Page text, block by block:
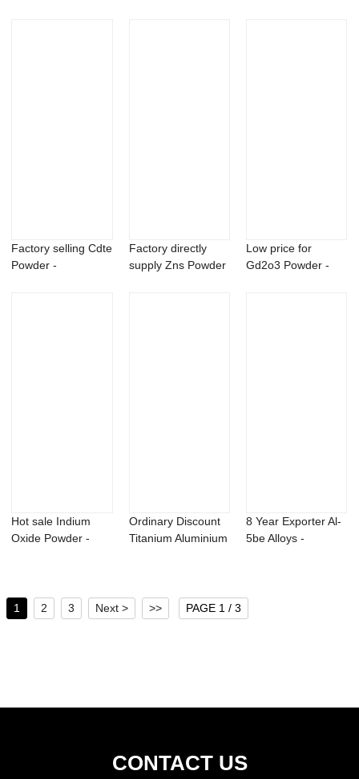
Factory selling Cdte
Powder -
Factory directly
supply Zns Powder
Low price for
Gd2o3 Powder -
Hot sale Indium
Oxide Powder -
Ordinary Discount
Titanium Aluminium
8 Year Exporter Al-
5be Alloys -
1 2 3 Next > >> PAGE 1 / 3
CONTACT US